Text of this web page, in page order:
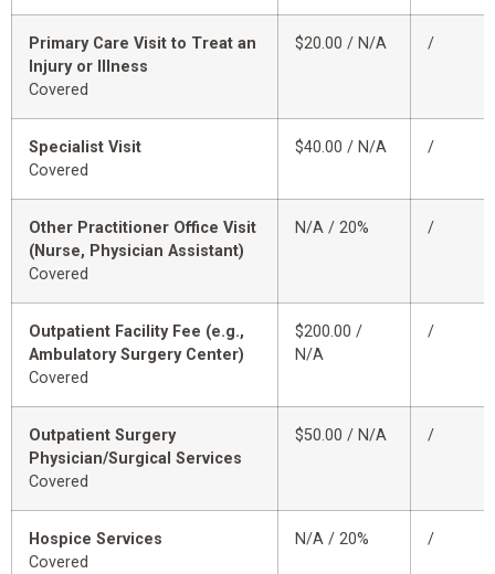
Primary Care Visit to Treat an
Injury or Illness
Covered
$20.00 / N/A /
Specialist Visit
Covered
$40.00 / N/A /
Other Practitioner Office Visit
(Nurse, Physician Assistant)
Covered
N/A / 20% /
Outpatient Facility Fee (e.g.,
Ambulatory Surgery Center)
Covered
$200.00 /
N/A
/
Outpatient Surgery
Physician/Surgical Services
Covered
$50.00 / N/A /
Hospice Services
Covered
N/A / 20% /